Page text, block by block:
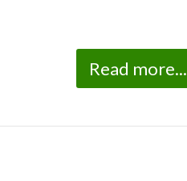
Read more...